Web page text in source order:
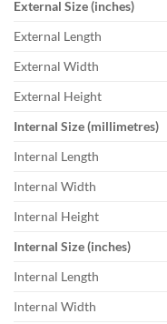
External Size (inches)
External Length
External Width
External Height
Internal Size (millimetres)
Internal Length
Internal Width
Internal Height
Internal Size (inches)
Internal Length
Internal Width